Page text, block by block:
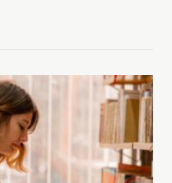
Stress, Substance Use,